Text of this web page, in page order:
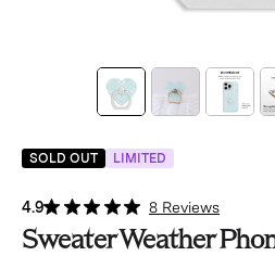
SOLD OUT LIMITED
4.9 8 Reviews
Sweater Weather